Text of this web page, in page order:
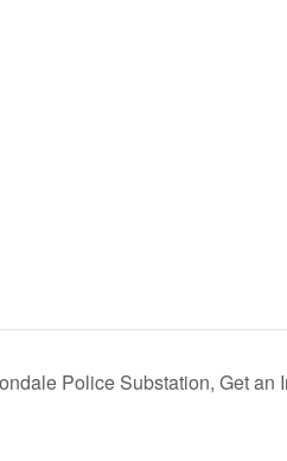
Police Substation, Get an